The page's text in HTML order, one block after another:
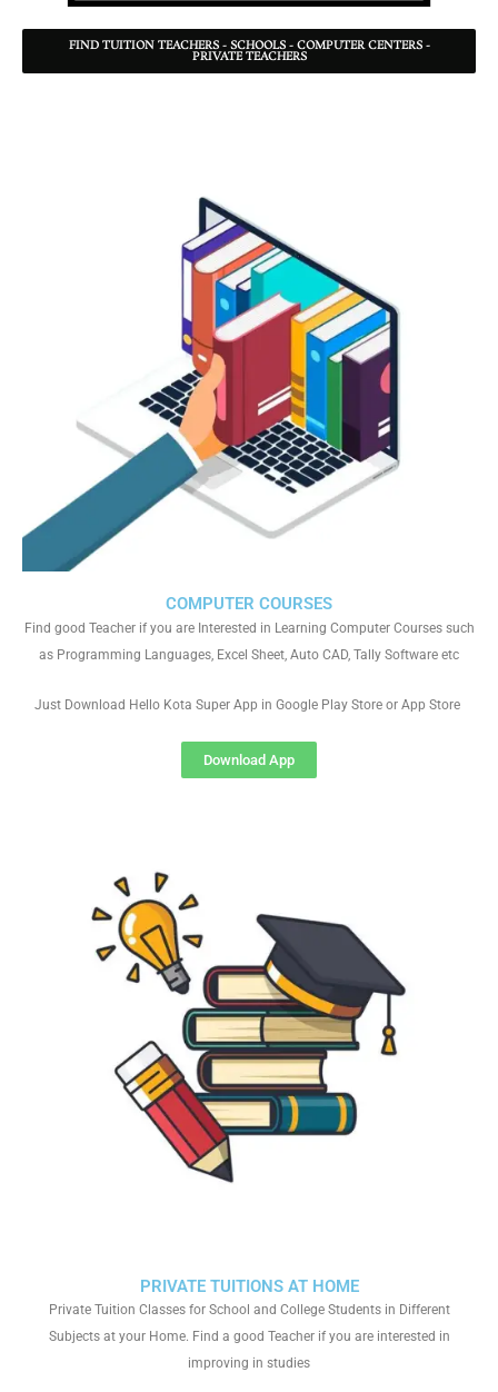
FIND TUITION TEACHERS - SCHOOLS - COMPUTER CENTERS -
PRIVATE TEACHERS
PRIVATE TUITIONS AT HOME
Private Tuition Classes for School and College Students in Different
Subjects at your Home. Find a good Teacher if you are interested in
improving in studies
COMPUTER COURSES
Find good Teacher if you are Interested in Learning Computer Courses such
as Programming Languages, Excel Sheet, Auto CAD, Tally Software etc
Just Download Hello Kota Super App in Google Play Store or App Store
Download App